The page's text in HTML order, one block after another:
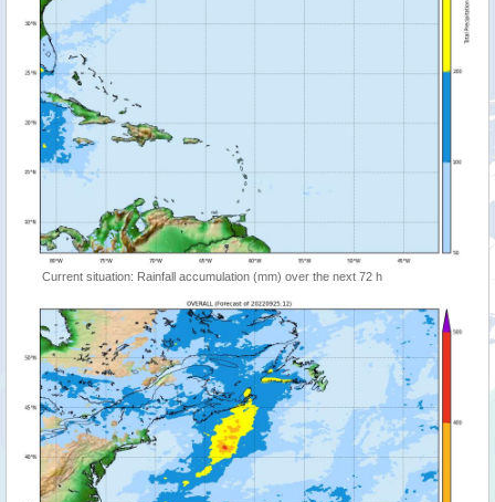
Current situation: Rainfall accumulation (mm) over the next 72 h